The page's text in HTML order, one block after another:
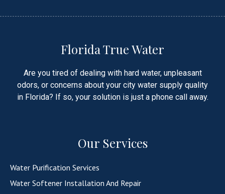
Florida True Water
Are you tired of dealing with hard water, unpleasant
odors, or concerns about your city water supply quality
in Florida? If so, your solution is just a phone call away.
Our Services
Water Purification Services
Water Softener Installation And Repair